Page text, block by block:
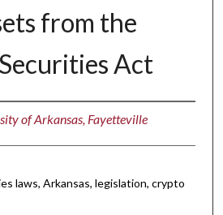
from the
Act
of Arkansas, Fayetteville
laws, Arkansas, legislation, crypto